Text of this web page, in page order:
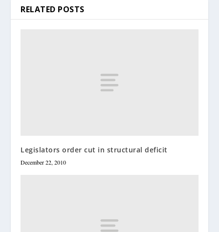
RELATED POSTS
Legislators order cut in structural deficit
December 22, 2010